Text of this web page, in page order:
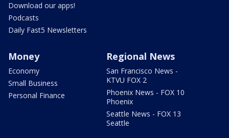
Download our apps!
Podcasts
Daily Fast5 Newsletters
Money
Economy
Small Business
Personal Finance
Regional News
San Francisco News -
KTVU FOX 2
Phoenix News - FOX 10
Phoenix
Seattle News - FOX 13
Seattle